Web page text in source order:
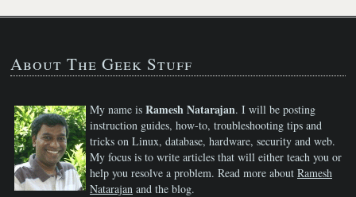
About The Geek Stuff
My name is Ramesh Natarajan. I will be posting
instruction guides, how-to, troubleshooting tips and
tricks on Linux, database, hardware, security and web.
My focus is to write articles that will either teach you or
help you resolve a problem. Read more about Ramesh
Natarajan and the blog.